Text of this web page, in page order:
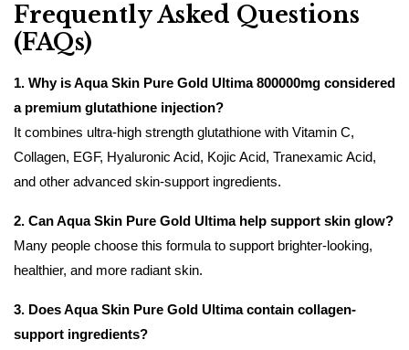
Frequently Asked Questions
(FAQs)
1. Why is Aqua Skin Pure Gold Ultima 800000mg considered
a premium glutathione injection?
It combines ultra-high strength glutathione with Vitamin C,
Collagen, EGF, Hyaluronic Acid, Kojic Acid, Tranexamic Acid,
and other advanced skin-support ingredients.
2. Can Aqua Skin Pure Gold Ultima help support skin glow?
Many people choose this formula to support brighter-looking,
healthier, and more radiant skin.
3. Does Aqua Skin Pure Gold Ultima contain collagen-
support ingredients?